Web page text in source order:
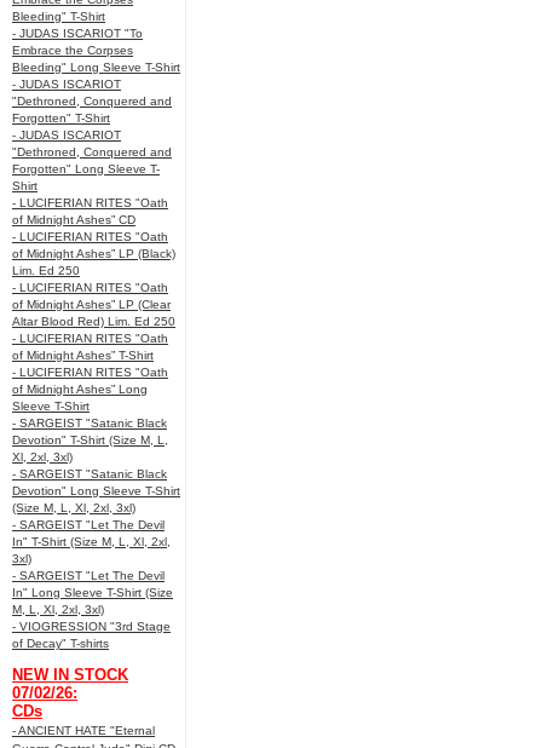
Bleeding" T-Shirt
- JUDAS ISCARIOT "To
Embrace the Corpses
Bleeding" Long Sleeve T-Shirt
- JUDAS ISCARIOT
"Dethroned, Conquered and
Forgotten" T-Shirt
- JUDAS ISCARIOT
"Dethroned, Conquered and
Forgotten" Long Sleeve T-
Shirt
- LUCIFERIAN RITES "Oath
of Midnight Ashes” CD
- LUCIFERIAN RITES "Oath
of Midnight Ashes” LP (Black)
Lim. Ed 250
- LUCIFERIAN RITES "Oath
of Midnight Ashes” LP (Clear
Altar Blood Red) Lim. Ed 250
- LUCIFERIAN RITES "Oath
of Midnight Ashes” T-Shirt
- LUCIFERIAN RITES "Oath
of Midnight Ashes” Long
Sleeve T-Shirt
- SARGEIST "Satanic Black
Devotion" T-Shirt (Size M, L,
Xl, 2xl, 3xl)
- SARGEIST "Satanic Black
Devotion" Long Sleeve T-Shirt
(Size M, L, Xl, 2xl, 3xl)
- SARGEIST "Let The Devil
In" T-Shirt (Size M, L, Xl, 2xl,
3xl)
- SARGEIST "Let The Devil
In" Long Sleeve T-Shirt (Size
M, L, Xl, 2xl, 3xl)
- VIOGRESSION "3rd Stage
of Decay" T-shirts
NEW IN STOCK
07/02/26:
CDs
- ANCIENT HATE "Eternal